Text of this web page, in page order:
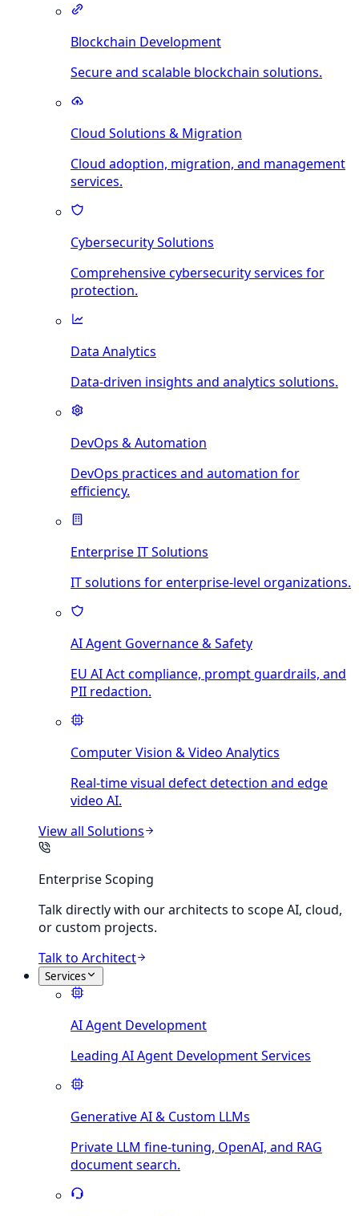
Blockchain Development
Secure and scalable blockchain solutions.
Cloud Solutions & Migration
Cloud adoption, migration, and management
services.
Cybersecurity Solutions
Comprehensive cybersecurity services for
protection.
Data Analytics
Data-driven insights and analytics solutions.
DevOps & Automation
DevOps practices and automation for
efficiency.
Enterprise IT Solutions
IT solutions for enterprise-level organizations.
AI Agent Governance & Safety
EU AI Act compliance, prompt guardrails, and
PII redaction.
Computer Vision & Video Analytics
Real-time visual defect detection and edge
video AI.
View all Solutions
Enterprise Scoping
Talk directly with our architects to scope AI, cloud,
or custom projects.
Talk to Architect
Services
AI Agent Development
Leading AI Agent Development Services
Generative AI & Custom LLMs
Private LLM fine-tuning, OpenAI, and RAG
document search.